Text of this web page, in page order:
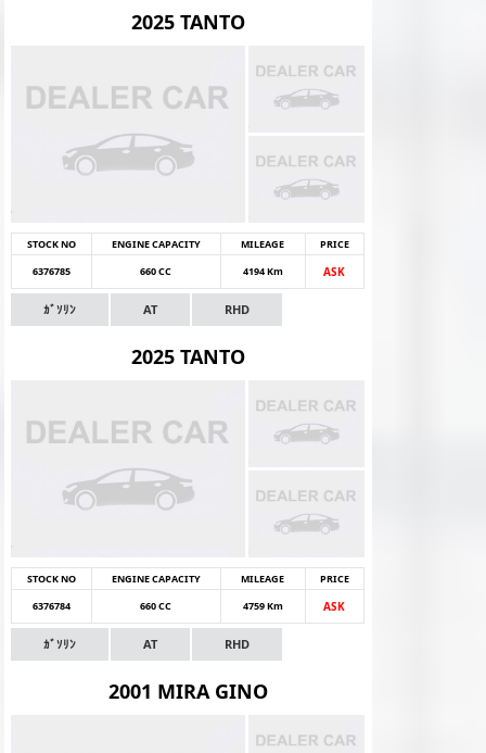
2025 TANTO
STOCK NO ENGINE CAPACITY MILEAGE
PRICE
6376785
660 CC 4194 Km ASK
ｶﾞｿﾘﾝ AT RHD
2025 TANTO
STOCK NO ENGINE CAPACITY MILEAGE
PRICE
6376784
660 CC 4759 Km ASK
ｶﾞｿﾘﾝ AT RHD
2001 MIRA GINO